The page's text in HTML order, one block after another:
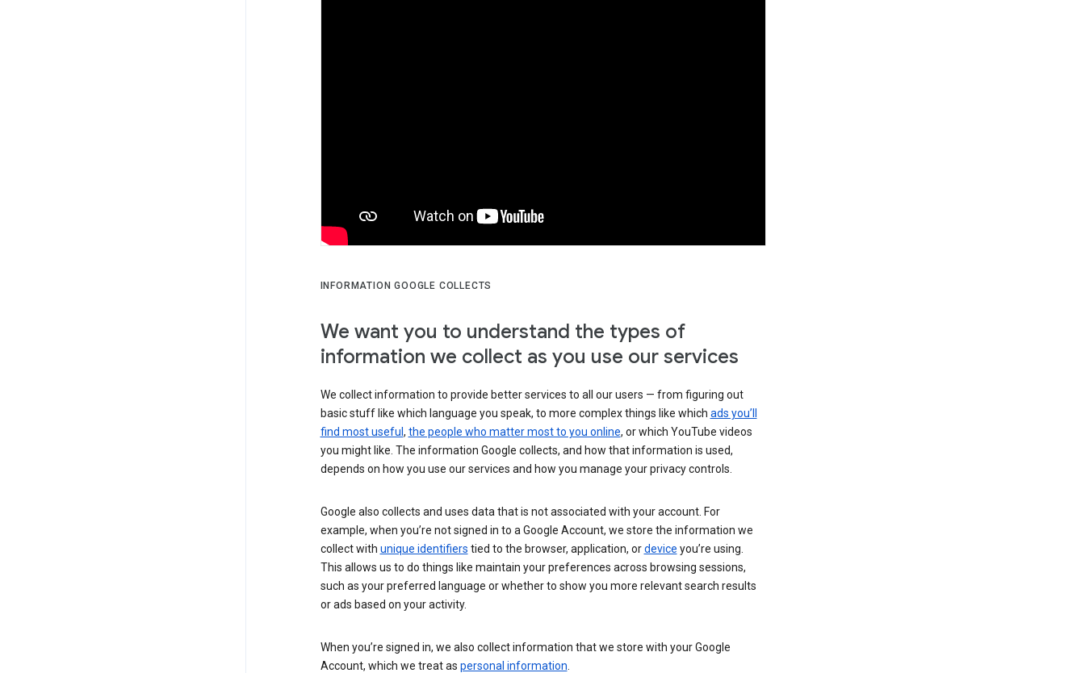
INFORMATION GOOGLE COLLECTS
We want you to understand the types of
information we collect as you use our services
We collect information to provide better services to all our users — from figuring out
basic stuff like which language you speak, to more complex things like which ads you’ll
find most useful , the people who matter most to you online, or which YouTube videos
you might like. The information Google collects, and how that information is used,
depends on how you use our services and how you manage your privacy controls.
Google also collects and uses data that is not associated with your account. For
example, when you’re not signed in to a Google Account, we store the information we
collect with unique identifiers tied to the browser, application, ordevice you’re using.
This allows us to do things like maintain your preferences across browsing sessions,
such as your preferred language or whether to show you more relevant search results
or ads based on your activity.
When you’re signed in, we also collect information that we store with your Google
Account, which we treat as personal information